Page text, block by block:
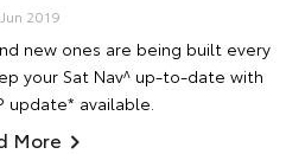
2019
new ones are being built every
your Sat Nav^ up-to-date with
update* available.
More